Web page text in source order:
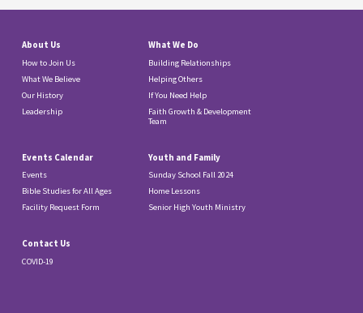
About Us
How to Join Us
What We Believe
Our History
Leadership
What We Do
Building Relationships
Helping Others
If You Need Help
Faith Growth & Development
Team
Events Calendar
Events
Bible Studies for All Ages
Facility Request Form
Youth and Family
Sunday School Fall 2024
Home Lessons
Senior High Youth Ministry
Contact Us
COVID-19